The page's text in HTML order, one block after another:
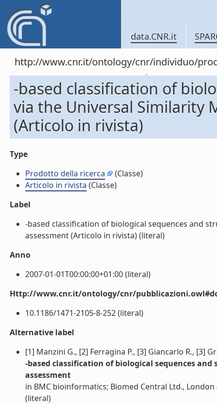
data.CNR.it
http://www.cnr.it/ontology/cnr/individuo/
-based classification of
via the Universal Similarity
(Articolo in rivista)
Type
Prodotto della ricerca
(Classe)
Articolo in rivista (Classe)
Label
-based classification of biological sequences and
assessment (Articolo in rivista) (literal)
Anno
2007-01-01T00:00:00+01:00 (literal)
Http://www.cnr.it/ontology/cnr/
10.1186/1471-2105-8-252 (literal)
Alternative label
[1] Manzini G., [2] Ferragina P., [3] Giancarlo R., [3]
-based classification of biological sequences
assessment
in BMC bioinformatics; Biomed Central Ltd.,
(literal)